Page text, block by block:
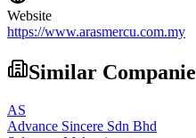
Website
https://www.arasmercu.com.my
Similar
AS
Advance Sincere Sdn Bhd